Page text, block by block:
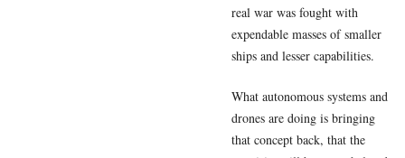
real war was fought with
expendable masses of smaller
ships and lesser capabilities.
What autonomous systems and
drones are doing is bringing
that concept back, that the